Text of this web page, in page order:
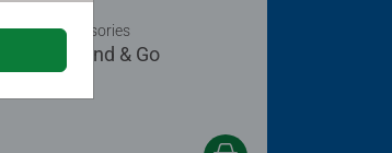
Puzzle Stand & Go
Puzzle Accessories